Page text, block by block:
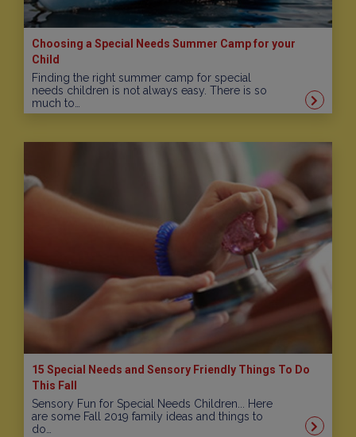
Choosing a Special Needs Summer Camp for your
Child
Finding the right summer camp for special
needs children is not always easy. There is so
much to…
15 Special Needs and Sensory Friendly Things To Do
This Fall
Sensory Fun for Special Needs Children... Here
are some Fall 2019 family ideas and things to
do…